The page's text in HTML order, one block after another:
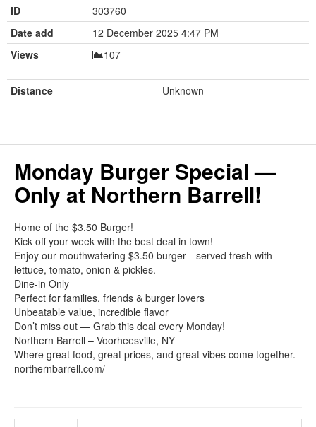
ID
303760
Date add
12 December 2025 4:47 PM
Views
107
Distance Unknown
Monday Burger Special —
Only at Northern Barrell!
Home of the $3.50 Burger!
Kick off your week with the best deal in town!
Enjoy our mouthwatering $3.50 burger—served fresh with
lettuce, tomato, onion & pickles.
Dine-in Only
Perfect for families, friends & burger lovers
Unbeatable value, incredible flavor
Don’t miss out — Grab this deal every Monday!
Northern Barrell – Voorheesville, NY
Where great food, great prices, and great vibes come together.
northernbarrell.com/